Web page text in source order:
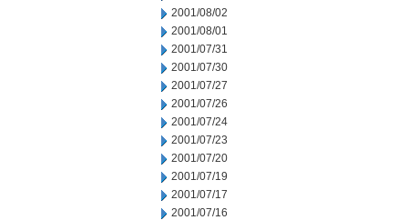
2001/08/02
2001/08/01
2001/07/31
2001/07/30
2001/07/27
2001/07/26
2001/07/24
2001/07/23
2001/07/20
2001/07/19
2001/07/17
2001/07/16